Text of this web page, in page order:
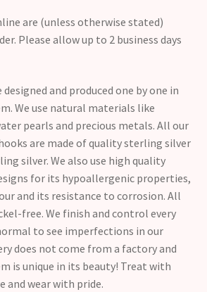
are (unless otherwise stated)
Please allow up to 2 business days
and produced one by one in
We use natural materials like
pearls and precious metals. All our
are made of quality sterling silver
silver. We also use high quality
for its hypoallergenic properties,
and its resistance to corrosion. All
free. We finish and control every
to see imperfections in our
does not come from a factory and
is unique in its beauty! Treat with
and wear with pride.